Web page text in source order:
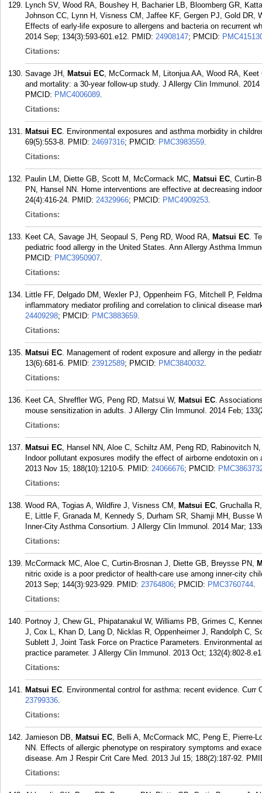
Lynch SV, Wood RA, Boushey H, Bacharier LB, Bloomberg GR,
Johnson CC, Lynn H, Visness CM, Jaffee KF, Gergen PJ, Gold DR,
Effects of early-life exposure to allergens and bacteria on recurrent
2014 Sep; 134(3):593-601.e12. PMID: 24908147; PMCID:
Citations:
Savage JH, Matsui EC, McCormack M, Litonjua AA, Wood RA,
and mortality: a 30-year follow-up study. J Allergy Clin Immunol.
PMCID: PMC4006089.
Citations:
Matsui EC. Environmental exposures and asthma morbidity in
69(5):553-8. PMID: 24697316; PMCID: PMC3983559.
Citations:
Paulin LM, Diette GB, Scott M, McCormack MC, Matsui EC, Curtin-
PN, Hansel NN. Home interventions are effective at decreasing
24(4):416-24. PMID: 24329966; PMCID: PMC4909253.
Citations:
Keet CA, Savage JH, Seopaul S, Peng RD, Wood RA, Matsui EC.
pediatric food allergy in the United States. Ann Allergy Asthma
PMCID: PMC3950907.
Citations:
Little FF, Delgado DM, Wexler PJ, Oppenheim FG, Mitchell P,
inflammatory mediator profiling and correlation to clinical disease
24409298; PMCID: PMC3883659.
Citations:
Matsui EC. Management of rodent exposure and allergy in the
13(6):681-6. PMID: 23912589; PMCID: PMC3840032.
Citations:
Keet CA, Shreffler WG, Peng RD, Matsui W, Matsui EC.
mouse sensitization in adults. J Allergy Clin Immunol. 2014 Feb;
Citations:
Matsui EC, Hansel NN, Aloe C, Schiltz AM, Peng RD, Rabinovitch
Indoor pollutant exposures modify the effect of airborne endotoxin
2013 Nov 15; 188(10):1210-5. PMID: 24066676; PMCID:
Citations:
Wood RA, Togias A, Wildfire J, Visness CM, Matsui EC, Gruchalla
E, Little F, Granada M, Kennedy S, Durham SR, Shamji MH, Busse
Inner-City Asthma Consortium. J Allergy Clin Immunol. 2014 Mar;
Citations:
McCormack MC, Aloe C, Curtin-Brosnan J, Diette GB, Breysse PN,
nitric oxide is a poor predictor of health-care use among inner-city
2013 Sep; 144(3):923-929. PMID: 23764806; PMCID: PMC3760744.
Citations:
Portnoy J, Chew GL, Phipatanakul W, Williams PB, Grimes C,
J, Cox L, Khan D, Lang D, Nicklas R, Oppenheimer J, Randolph C,
Sublett J, Joint Task Force on Practice Parameters. Environmental
practice parameter. J Allergy Clin Immunol. 2013 Oct; 132(4):802-
Citations:
Matsui EC. Environmental control for asthma: recent evidence. Curr
23799336.
Citations:
Jamieson DB, Matsui EC, Belli A, McCormack MC, Peng E, Pierre-
NN. Effects of allergic phenotype on respiratory symptoms and
disease. Am J Respir Crit Care Med. 2013 Jul 15; 188(2):187-92.
Citations: